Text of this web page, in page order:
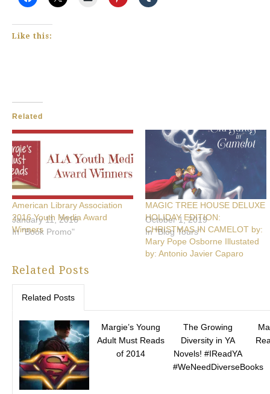
Like this:
Related
American Library Association
2016 Youth Media Award
Winners
January 11, 2016
In "Book Promo"
MAGIC TREE HOUSE DELUXE
HOLIDAY EDITION:
CHRISTMAS IN CAMELOT by:
Mary Pope Osborne Illustated
by: Antonio Javier Caparo
October 1, 2019
In "Blog Tours"
Related Posts
Related Posts
Margie’s Young
Adult Must Reads
of 2014
The Growing
Diversity in YA
Novels! #IReadYA
#WeNeedDiverseBooks